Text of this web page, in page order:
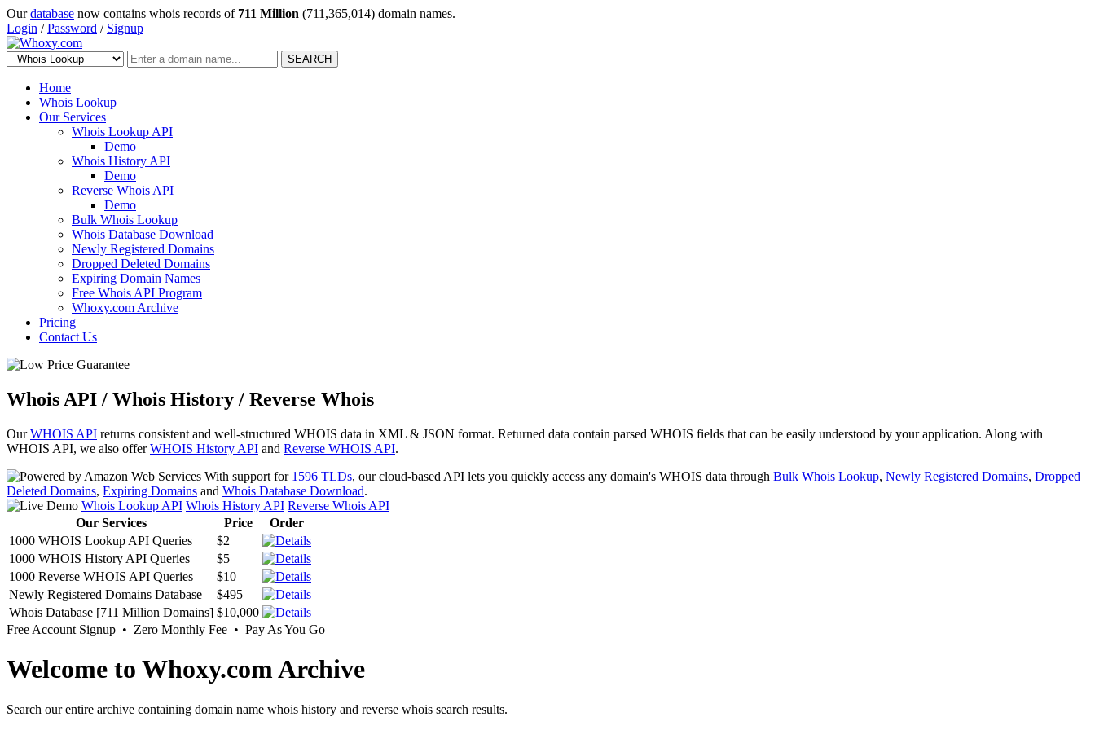
Ourdatabase now contains whois records of 711 Million (711,365,014) domain names.
Login /Password / Signup
SEARCH
Home
Whois Lookup
Our Services
Whois Lookup API
Demo
Whois History API
Demo
Reverse Whois API
Demo
Bulk Whois Lookup
Whois Database Download
Newly Registered Domains
Dropped Deleted Domains
Expiring Domain Names
Free Whois API Program
Whoxy.com Archive
Pricing
Contact Us
Whois API / Whois History / Reverse Whois
OurWHOIS API returns consistent and well-structured WHOIS data in XML & JSON format. Returned data contain parsed WHOIS fields that can be easily understood by your application. Along with
WHOIS API, we also offerWHOIS History API and Reverse WHOIS API.
With support for 1596 TLDs, our cloud-based API lets you quickly access any domain's WHOIS data through Bulk Whois Lookup, Newly Registered Domains, Dropped
Deleted Domains, Expiring Domains and Whois Database Download.
Whois Lookup API Whois History API Reverse Whois API
Our Services
Price
Order
1000 WHOIS Lookup API Queries
$2
1000 WHOIS History API Queries
$5
1000 Reverse WHOIS API Queries
$10
Newly Registered Domains Database
$495
Whois Database [711 Million Domains] $10,000
Free Account Signup • Zero Monthly Fee • Pay As You Go
Welcome to Whoxy.com Archive
Search our entire archive containing domain name whois history and reverse whois search results.